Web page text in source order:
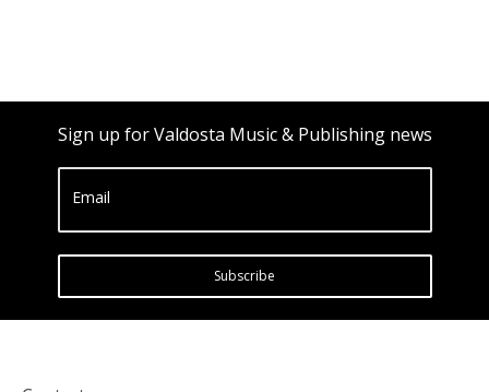
Sign up for Valdosta Music & Publishing news
Email
Subscribe